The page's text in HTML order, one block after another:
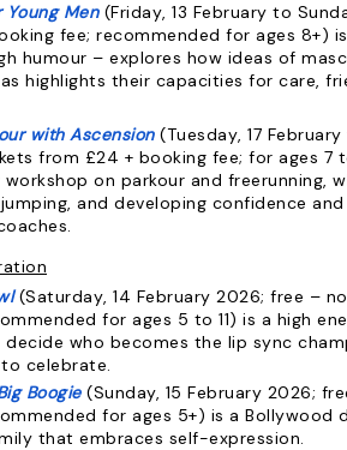
Young Men (Friday, 13 February to
fee; recommended for ages 8+)
humour – explores how ideas of
highlights their capacities for care,
with Ascension (Tuesday, 17
from £24 + booking fee; for ages 7
on parkour and freerunning,
and developing confidence
(Saturday, 14 February 2026; free –
for ages 5 to 11) is a high
decide who becomes the lip sync
celebrate.
Boogie (Sunday, 15 February 2026;
for ages 5+) is a Bollywood
that embraces self-expression.